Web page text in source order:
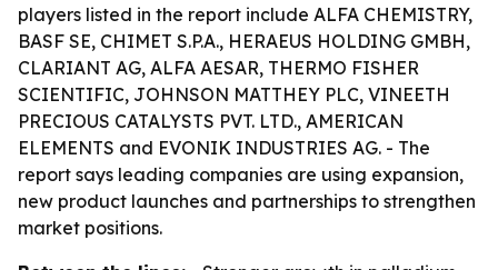
players listed in the report include ALFA CHEMISTRY,
BASF SE, CHIMET S.P.A., HERAEUS HOLDING GMBH,
CLARIANT AG, ALFA AESAR, THERMO FISHER
SCIENTIFIC, JOHNSON MATTHEY PLC, VINEETH
PRECIOUS CATALYSTS PVT. LTD., AMERICAN
ELEMENTS and EVONIK INDUSTRIES AG. - The
report says leading companies are using expansion,
new product launches and partnerships to strengthen
market positions.